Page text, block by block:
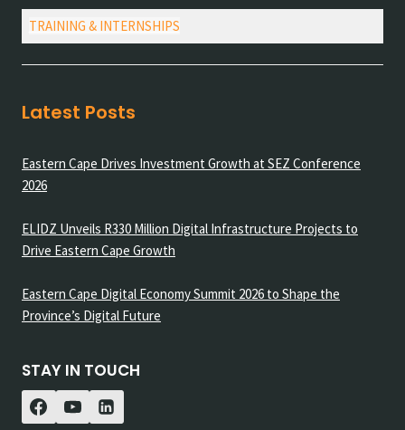
TRAINING & INTERNSHIPS
Latest Posts
Eastern Cape Drives Investment Growth at SEZ Conference
2026
ELIDZ Unveils R330 Million Digital Infrastructure Projects to
Drive Eastern Cape Growth
Eastern Cape Digital Economy Summit 2026 to Shape the
Province’s Digital Future
STAY IN TOUCH